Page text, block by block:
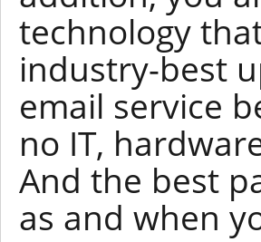
technology
industry-best
email service
no IT,
And the best
as and when